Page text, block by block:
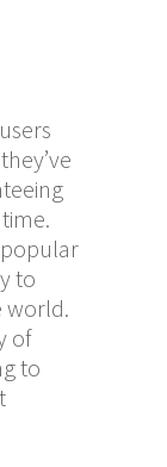
to
world.
of
to